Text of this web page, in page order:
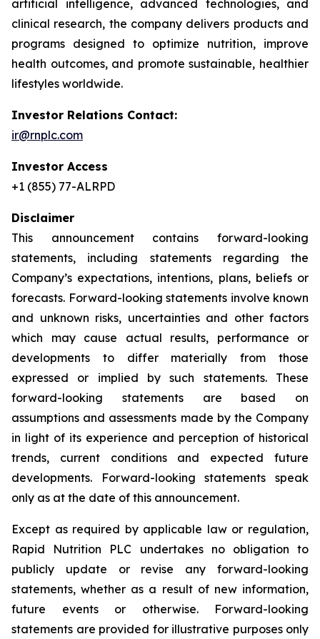
artificial intelligence, advanced technologies, and
clinical research, the company delivers products and
programs designed to optimize nutrition, improve
health outcomes, and promote sustainable, healthier
lifestyles worldwide.
Investor Relations Contact:
ir@rnplc.com
Investor Access
+1 (855) 77-ALRPD
Disclaimer
This announcement contains forward-looking
statements, including statements regarding the
Company’s expectations, intentions, plans, beliefs or
forecasts. Forward-looking statements involve known
and unknown risks, uncertainties and other factors
which may cause actual results, performance or
developments to differ materially from those
expressed or implied by such statements. These
forward-looking statements are based on
assumptions and assessments made by the Company
in light of its experience and perception of historical
trends, current conditions and expected future
developments. Forward-looking statements speak
only as at the date of this announcement.
Except as required by applicable law or regulation,
Rapid Nutrition PLC undertakes no obligation to
publicly update or revise any forward-looking
statements, whether as a result of new information,
future events or otherwise. Forward-looking
statements are provided for illustrative purposes only